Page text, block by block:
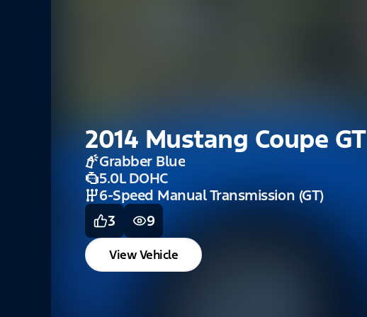
2014 Mustang Coupe GT
Grabber Blue
5.0L DOHC
6-Speed Manual Transmission (GT)
3
9
View Vehicle